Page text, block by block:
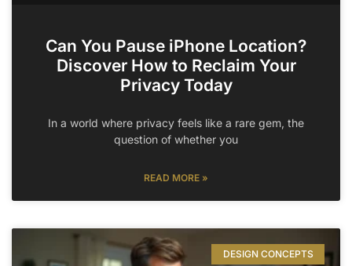
Can You Pause iPhone Location?
Discover How to Reclaim Your
Privacy Today
In a world where privacy feels like a rare gem, the
question of whether you
READ MORE »
DESIGN CONCEPTS